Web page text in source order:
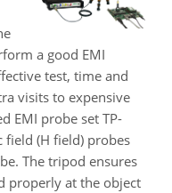
a good EMI
test, time and
visits to expensive
EMI probe set TP-
field (H field) probes
The tripod ensures
properly at the object